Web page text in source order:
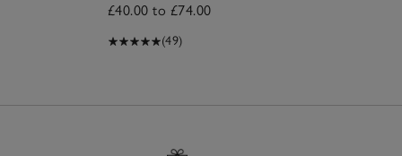
£40.00 to £74.00
(49)